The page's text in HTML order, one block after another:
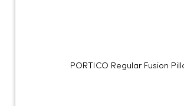
PORTICO Regular Fusion